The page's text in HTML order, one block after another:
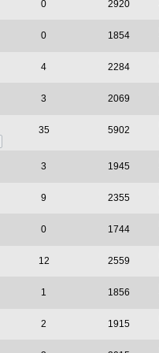
0 2920
0 1854
4 2284
3 2069
35 5902
3 1945
9 2355
0 1744
12 2559
1 1856
2 1915